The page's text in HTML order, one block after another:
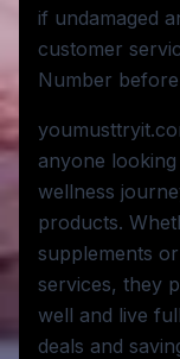
if undamaged
customer
Number
anyone
wellness
products.
supplements
services, they
well and live
deals and